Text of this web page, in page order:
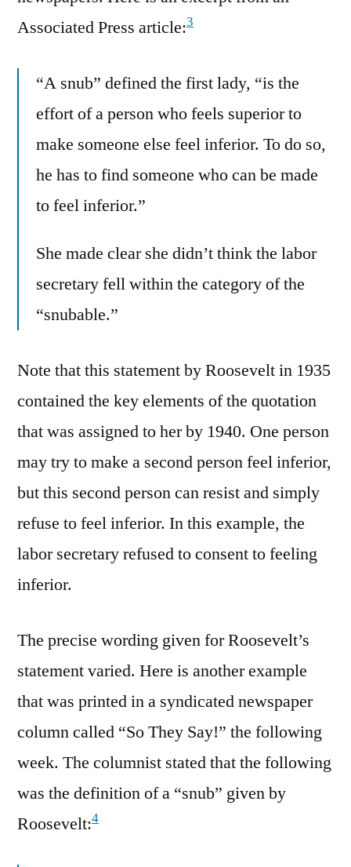
Associated Press article:3
“A snub” defined the first lady, “is the
effort of a person who feels superior to
make someone else feel inferior. To do so,
he has to find someone who can be made
to feel inferior.”
She made clear she didn’t think the labor
secretary fell within the category of the
“snubable.”
Note that this statement by Roosevelt in 1935
contained the key elements of the quotation
that was assigned to her by 1940. One person
may try to make a second person feel inferior,
but this second person can resist and simply
refuse to feel inferior. In this example, the
labor secretary refused to consent to feeling
inferior.
The precise wording given for Roosevelt’s
statement varied. Here is another example
that was printed in a syndicated newspaper
column called “So They Say!” the following
week. The columnist stated that the following
was the definition of a “snub” given by
Roosevelt:4